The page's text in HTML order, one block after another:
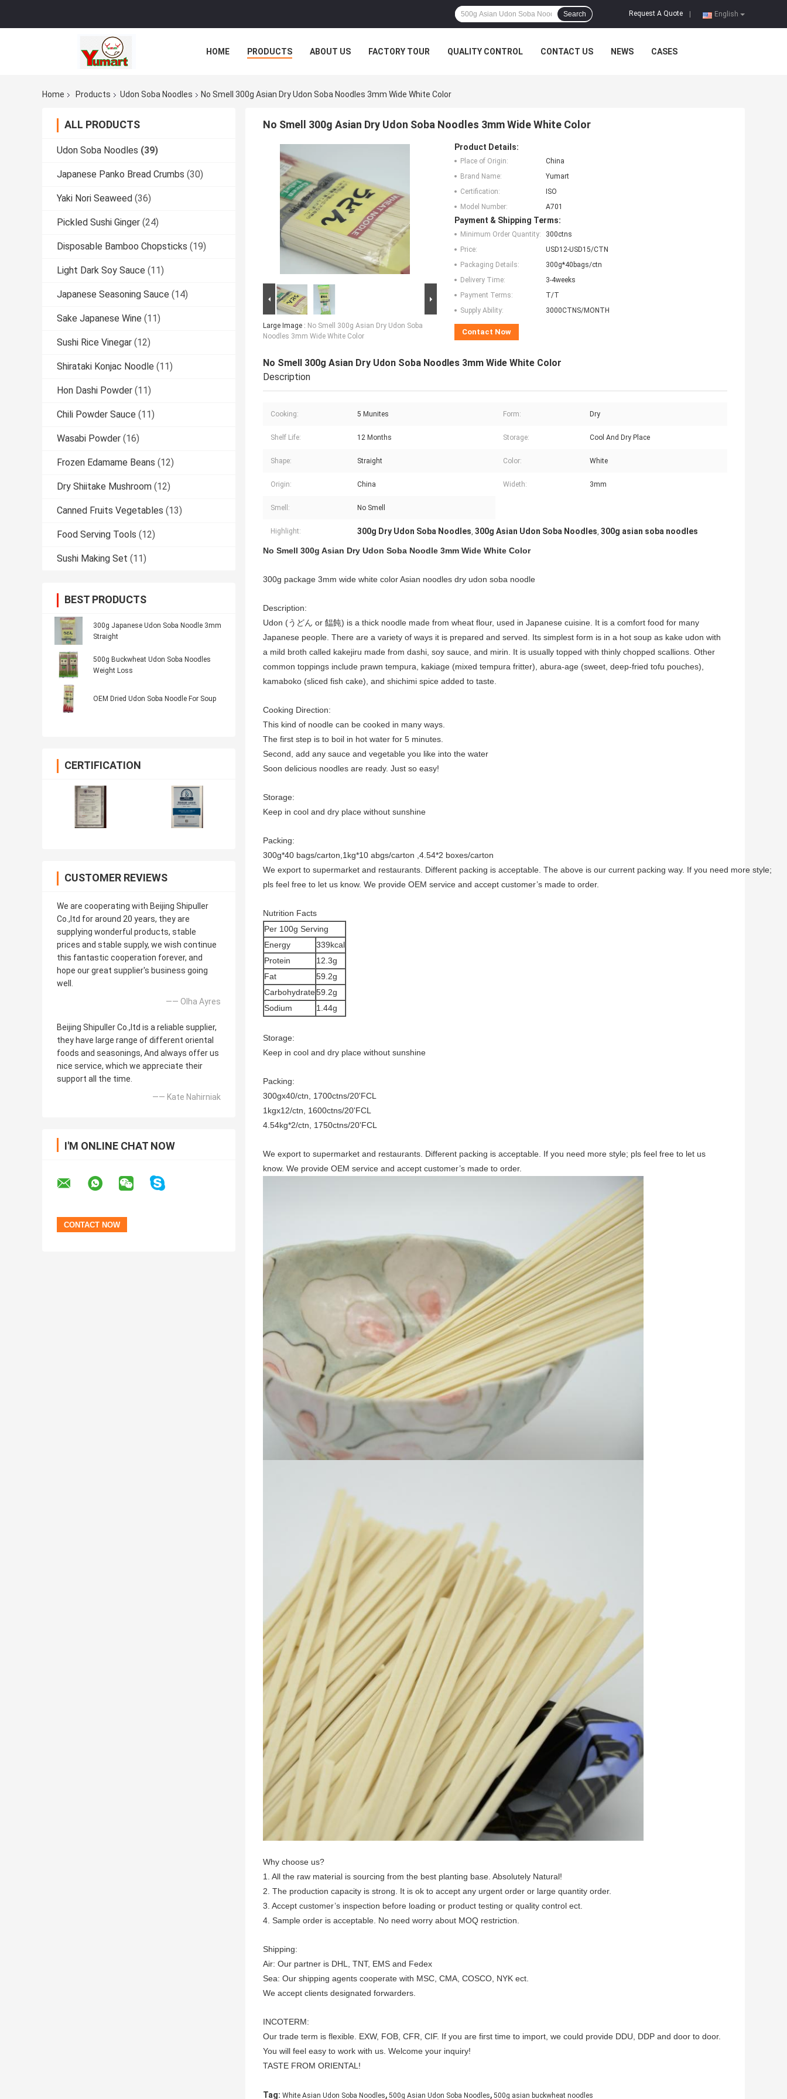
English
Request A Quote
Search
HOME PRODUCTS ABOUT US FACTORY TOUR QUALITY CONTROL CONTACT US NEWS CASES
Home Products Udon Soba Noodles No Smell 300g Asian Dry Udon Soba Noodles 3mm Wide White Color
ALL PRODUCTS
Udon Soba Noodles (39)
Japanese Panko Bread Crumbs (30)
Yaki Nori Seaweed (36)
Pickled Sushi Ginger (24)
Disposable Bamboo Chopsticks (19)
Light Dark Soy Sauce (11)
Japanese Seasoning Sauce (14)
Sake Japanese Wine (11)
Sushi Rice Vinegar (12)
Shirataki Konjac Noodle (11)
Hon Dashi Powder (11)
Chili Powder Sauce (11)
Wasabi Powder (16)
Frozen Edamame Beans (12)
Dry Shiitake Mushroom (12)
Canned Fruits Vegetables (13)
Food Serving Tools (12)
Sushi Making Set (11)
BEST PRODUCTS
300g Japanese Udon Soba Noodle 3mm
Straight
500g Buckwheat Udon Soba Noodles
Weight Loss
OEM Dried Udon Soba Noodle For Soup
CERTIFICATION
CUSTOMER REVIEWS
We are cooperating with Beijing Shipuller
Co.,ltd for around 20 years, they are
supplying wonderful products, stable
prices and stable supply, we wish continue
this fantastic cooperation forever, and
hope our great supplier's business going
well.
—— Olha Ayres
Beijing Shipuller Co.,ltd is a reliable supplier,
they have large range of different oriental
foods and seasonings, And always offer us
nice service, which we appreciate their
support all the time.
—— Kate Nahirniak
I'M ONLINE CHAT NOW
No Smell 300g Asian Dry Udon Soba Noodles 3mm Wide White Color
Large Image : No Smell 300g Asian Dry Udon Soba
Noodles 3mm Wide White Color
Product Details:
Place of Origin:
China
Brand Name:
Yumart
Certification:
ISO
Model Number:
A701
Payment & Shipping Terms:
Minimum Order Quantity:
300ctns
Price:
USD12-USD15/CTN
Packaging Details:
300g*40bags/ctn
Delivery Time:
3-4weeks
Payment Terms:
T/T
Supply Ability:
3000CTNS/MONTH
Contact Now
No Smell 300g Asian Dry Udon Soba Noodles 3mm Wide White Color
Description
Cooking: 5 Munites Form: Dry
Shelf Life: 12 Months Storage: Cool And Dry Place
Shape: Straight Color: White
Origin: China Wideth: 3mm
Smell: No Smell
Highlight: 300g Dry Udon Soba Noodles, 300g Asian Udon Soba Noodles, 300g asian soba noodles
No Smell 300g Asian Dry Udon Soba Noodle 3mm Wide White Color
300g package 3mm wide white color Asian noodles dry udon soba noodle
Description:
Udon (うどん or 饂飩) is a thick noodle made from wheat flour, used in Japanese cuisine. It is a comfort food for many
Japanese people. There are a variety of ways it is prepared and served. Its simplest form is in a hot soup as kake udon with
a mild broth called kakejiru made from dashi, soy sauce, and mirin. It is usually topped with thinly chopped scallions. Other
common toppings include prawn tempura, kakiage (mixed tempura fritter), abura-age (sweet, deep-fried tofu pouches),
kamaboko (sliced fish cake), and shichimi spice added to taste.
Cooking Direction:
This kind of noodle can be cooked in many ways.
The first step is to boil in hot water for 5 minutes.
Second, add any sauce and vegetable you like into the water
Soon delicious noodles are ready. Just so easy!
Storage:
Keep in cool and dry place without sunshine
Packing:
300g*40 bags/carton,1kg*10 abgs/carton ,4.54*2 boxes/carton
We export to supermarket and restaurants. Different packing is acceptable. The above is our current packing way. If you need more style;
pls feel free to let us know. We provide OEM service and accept customer’s made to order.
Nutrition Facts
Per 100g Serving
Energy
339kcal
Protein
12.3g
Fat
59.2g
Carbohydrate59.2g
Sodium
1.44g
Storage:
Keep in cool and dry place without sunshine
Packing:
300gx40/ctn, 1700ctns/20'FCL
1kgx12/ctn, 1600ctns/20'FCL
4.54kg*2/ctn, 1750ctns/20'FCL
We export to supermarket and restaurants. Different packing is acceptable. If you need more style; pls feel free to let us
know. We provide OEM service and accept customer’s made to order.
Why choose us?
1. All the raw material is sourcing from the best planting base. Absolutely Natural!
2. The production capacity is strong. It is ok to accept any urgent order or large quantity order.
3. Accept customer’s inspection before loading or product testing or quality control ect.
4. Sample order is acceptable. No need worry about MOQ restriction.
Shipping:
Air: Our partner is DHL, TNT, EMS and Fedex
Sea: Our shipping agents cooperate with MSC, CMA, COSCO, NYK ect.
We accept clients designated forwarders.
INCOTERM:
Our trade term is flexible. EXW, FOB, CFR, CIF. If you are first time to import, we could provide DDU, DDP and door to door.
You will feel easy to work with us. Welcome your inquiry!
TASTE FROM ORIENTAL!
Tag: White Asian Udon Soba Noodles, 500g Asian Udon Soba Noodles, 500g asian buckwheat noodles